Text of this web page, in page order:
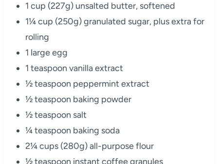
1 cup (227g) unsalted butter, softened
1¼ cup (250g) granulated sugar, plus extra for
rolling
1 large egg
1 teaspoon vanilla extract
½ teaspoon peppermint extract
½ teaspoon baking powder
½ teaspoon salt
¼ teaspoon baking soda
2¼ cups (280g) all-purpose flour
½ teaspoon instant coffee granules